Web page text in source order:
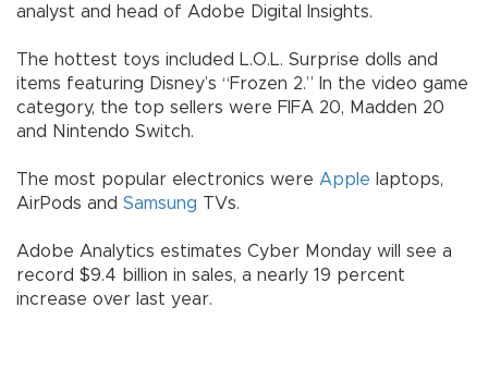
analyst and head of Adobe Digital Insights.
The hottest toys included L.O.L. Surprise dolls and
items featuring Disney’s “Frozen 2.” In the video game
category, the top sellers were FIFA 20, Madden 20
and Nintendo Switch.
The most popular electronics were Apple laptops,
AirPods and Samsung TVs.
Adobe Analytics estimates Cyber Monday will see a
record $9.4 billion in sales, a nearly 19 percent
increase over last year.